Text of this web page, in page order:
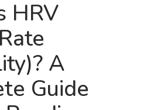
HRV
A
Guide